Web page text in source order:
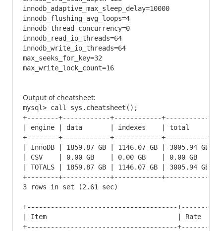
innodb_adaptive_max_sleep_delay=10000
innodb_flushing_avg_loops=4
innodb_thread_concurrency=0
innodb_read_io_threads=64
innodb_write_io_threads=64
max_seeks_for_key=32
max_write_lock_count=16
Output of cheatsheet:
mysql> call sys.cheatsheet();
+--------+------------+------------+------------+
| engine | data       | indexes    | total      |
+--------+------------+------------+------------+
| InnoDB | 1859.87 GB | 1146.07 GB | 3005.94 GB |
| CSV    | 0.00 GB    | 0.00 GB    | 0.00 GB    |
| TOTALS | 1859.87 GB | 1146.07 GB | 3005.94 GB |
+--------+------------+------------+------------+
3 rows in set (2.61 sec)
+--------------------------------------
| Item                                 | Rate
+--------------------------------------